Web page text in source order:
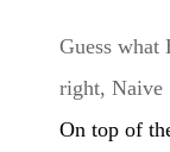
Guess what
right,
On top of